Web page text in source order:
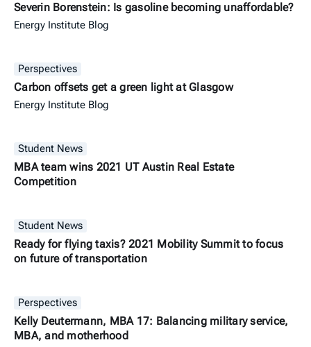
Severin Borenstein: Is gasoline becoming unaffordable?
Energy Institute Blog
Perspectives
Carbon offsets get a green light at Glasgow
Energy Institute Blog
Student News
MBA team wins 2021 UT Austin Real Estate
Competition
Student News
Ready for flying taxis? 2021 Mobility Summit to focus
on future of transportation
Perspectives
Kelly Deutermann, MBA 17: Balancing military service,
MBA, and motherhood